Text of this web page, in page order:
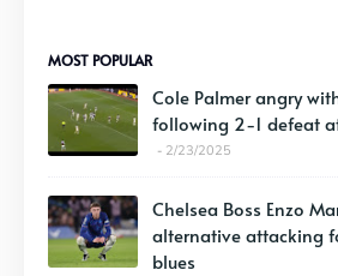
MOST POPULAR
Cole Palmer angry
following 2-1 defeat
2/23/2025
Chelsea Boss Enzo
alternative attacking
blues